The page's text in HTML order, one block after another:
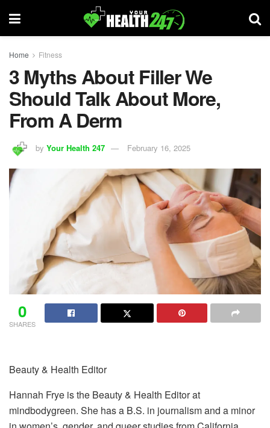
Home Fitness
3 Myths About Filler We
Should Talk About More,
From A Derm
by Your Health 247 February 16, 2025
0
SHARES
Beauty & Health Editor
Hannah Frye is the Beauty & Health Editor at
mindbodygreen. She has a B.S. in journalism and a minor